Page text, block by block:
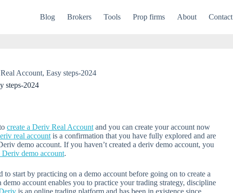
Blog Brokers Tools Prop firms About Contact
Account, Easy steps-2024
steps-2024
create a Deriv Real Account and you can create your account now
real account is a confirmation that you have fully explored and are
demo account. If you haven’t created a deriv demo account, you
Deriv demo account.
start by practicing on a demo account before going on to create a
account enables you to practice your trading strategy, discipline
is an online trading platform and has been in existence since